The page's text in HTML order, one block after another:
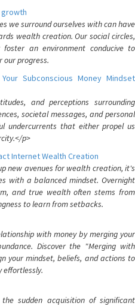
we surround ourselves with can have
wealth creation. Our social circles,
an environment conducive to
progress.
Subconscious Money Mindset
and perceptions surrounding
societal messages, and personal
undercurrents that either propel us
p>
Internet Wealth Creation
new avenues for wealth creation, it's
with a balanced mindset. Overnight
and true wealth often stems from
to learn from setbacks.
with money by merging your
Discover the "Merging with
your mindset, beliefs, and actions to
sudden acquisition of significant